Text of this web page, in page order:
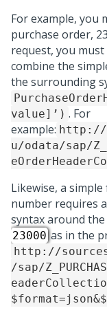
For example, you
purchase order,
request, you
combine the
the surrounding
value]’) . For
example: http://
u/odata/sap/
Likewise, a
number requires
syntax around
23000as in the
http://
/sap/